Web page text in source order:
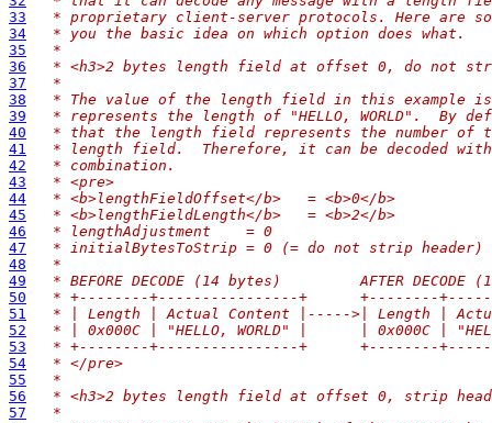
33
* proprietary client-server protocols. Here are
34
* you the basic idea on which option does what.
35
*
36
* <h3>2 bytes length field at offset 0, do not
37
*
38
* The value of the length field in this example is
39
* represents the length of "HELLO, WORLD".  By
40
* that the length field represents the number of
41
* length field.  Therefore, it can be decoded
42
* combination.
43
* <pre>
44
* <b>lengthFieldOffset</b>   = <b>0</b>
45
* <b>lengthFieldLength</b>   = <b>2</b>
46
* lengthAdjustment    = 0
47
* initialBytesToStrip = 0 (= do not strip header)
48
*
49
* BEFORE DECODE (14 bytes)         AFTER DECODE
50
* +--------+----------------+      +--------
51
* | Length | Actual Content |----->| Length |
52
* | 0x000C | "HELLO, WORLD" |      | 0x000C |
53
* +--------+----------------+      +--------
54
* </pre>
55
*
56
* <h3>2 bytes length field at offset 0, strip
57
*